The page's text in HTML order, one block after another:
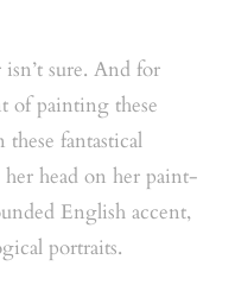
sure. And for
of painting these
these fantastical
her head on her paint-
English accent,
portraits.